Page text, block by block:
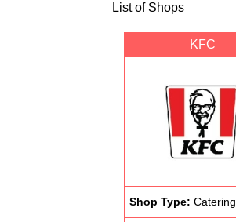
List of Shops
KFC
Shop Type: Catering